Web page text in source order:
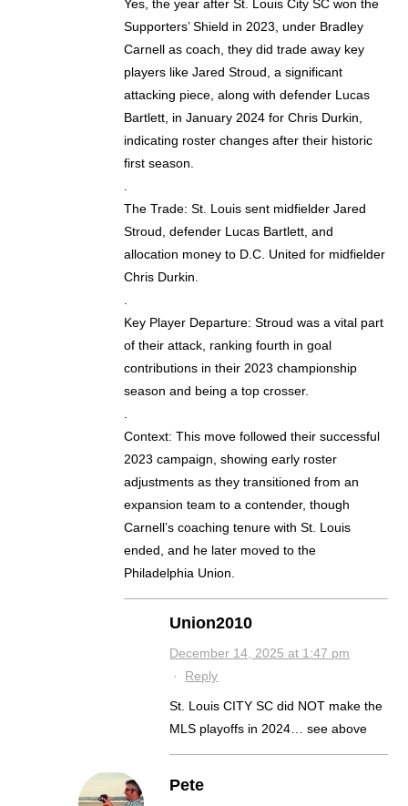
Yes, the year after St. Louis City SC won the
Supporters’ Shield in 2023, under Bradley
Carnell as coach, they did trade away key
players like Jared Stroud, a significant
attacking piece, along with defender Lucas
Bartlett, in January 2024 for Chris Durkin,
indicating roster changes after their historic
first season.
The Trade: St. Louis sent midfielder Jared
Stroud, defender Lucas Bartlett, and
allocation money to D.C. United for midfielder
Chris Durkin.
Key Player Departure: Stroud was a vital part
of their attack, ranking fourth in goal
contributions in their 2023 championship
season and being a top crosser.
Context: This move followed their successful
2023 campaign, showing early roster
adjustments as they transitioned from an
expansion team to a contender, though
Carnell’s coaching tenure with St. Louis
ended, and he later moved to the
Philadelphia Union.
Union2010
December 14, 2025 at 1:47 pm
· Reply
St. Louis CITY SC did NOT make the
MLS playoffs in 2024… see above
Pete